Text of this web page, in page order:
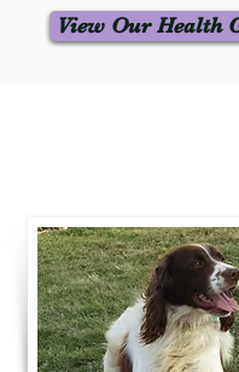
View Our Health